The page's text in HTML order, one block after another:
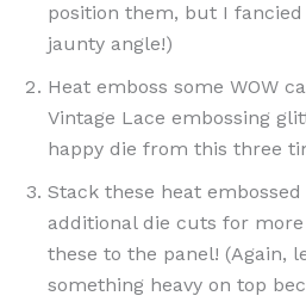
position them, but I
jaunty angle!)
Heat emboss some WOW
Vintage Lace embossing
happy die from this three
Stack these heat
additional die cuts for
these to the panel! (Again,
something heavy on top